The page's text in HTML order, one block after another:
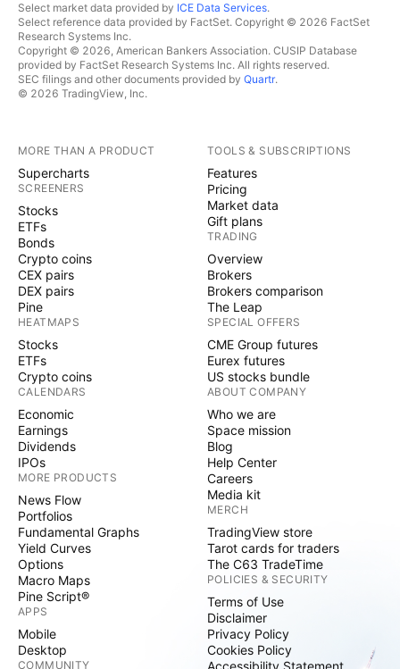
Select market data provided by ICE Data Services.
Select reference data provided by FactSet. Copyright © 2026 FactSet
Research Systems Inc.
Copyright © 2026, American Bankers Association. CUSIP Database
provided by FactSet Research Systems Inc. All rights reserved.
SEC filings and other documents provided by Quartr.
© 2026 TradingView, Inc.
MORE THAN A PRODUCT
Supercharts
SCREENERS
Stocks
ETFs
Bonds
Crypto coins
CEX pairs
DEX pairs
Pine
HEATMAPS
Stocks
ETFs
Crypto coins
CALENDARS
Economic
Earnings
Dividends
IPOs
MORE PRODUCTS
News Flow
Portfolios
Fundamental Graphs
Yield Curves
Options
Macro Maps
Pine Script®
APPS
Mobile
Desktop
COMMUNITY
TOOLS & SUBSCRIPTIONS
Features
Pricing
Market data
Gift plans
TRADING
Overview
Brokers
Brokers comparison
The Leap
SPECIAL OFFERS
CME Group futures
Eurex futures
US stocks bundle
ABOUT COMPANY
Who we are
Space mission
Blog
Help Center
Careers
Media kit
MERCH
TradingView store
Tarot cards for traders
The C63 TradeTime
POLICIES & SECURITY
Terms of Use
Disclaimer
Privacy Policy
Cookies Policy
Accessibility Statement